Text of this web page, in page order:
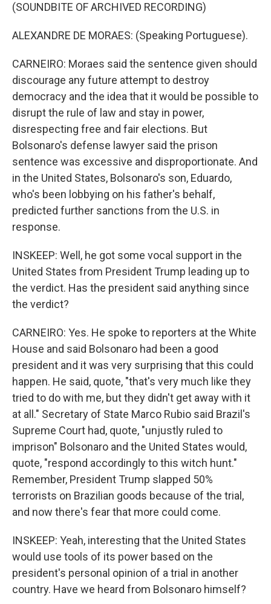
(SOUNDBITE OF ARCHIVED RECORDING)
ALEXANDRE DE MORAES: (Speaking Portuguese).
CARNEIRO: Moraes said the sentence given should
discourage any future attempt to destroy
democracy and the idea that it would be possible to
disrupt the rule of law and stay in power,
disrespecting free and fair elections. But
Bolsonaro's defense lawyer said the prison
sentence was excessive and disproportionate. And
in the United States, Bolsonaro's son, Eduardo,
who's been lobbying on his father's behalf,
predicted further sanctions from the U.S. in
response.
INSKEEP: Well, he got some vocal support in the
United States from President Trump leading up to
the verdict. Has the president said anything since
the verdict?
CARNEIRO: Yes. He spoke to reporters at the White
House and said Bolsonaro had been a good
president and it was very surprising that this could
happen. He said, quote, "that's very much like they
tried to do with me, but they didn't get away with it
at all." Secretary of State Marco Rubio said Brazil's
Supreme Court had, quote, "unjustly ruled to
imprison" Bolsonaro and the United States would,
quote, "respond accordingly to this witch hunt."
Remember, President Trump slapped 50%
terrorists on Brazilian goods because of the trial,
and now there's fear that more could come.
INSKEEP: Yeah, interesting that the United States
would use tools of its power based on the
president's personal opinion of a trial in another
country. Have we heard from Bolsonaro himself?